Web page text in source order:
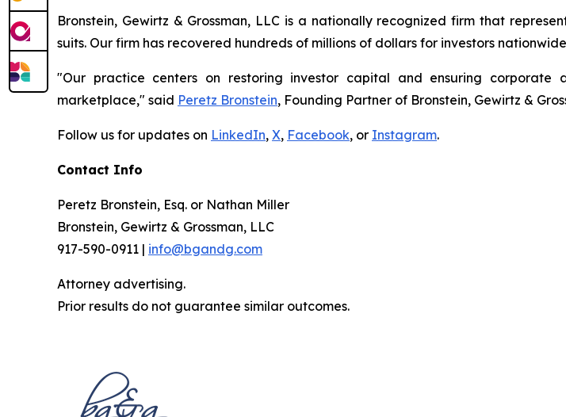
Bronstein, Gewirtz & Grossman, LLC is a nationally recognized firm that
suits. Our firm has recovered hundreds of millions of dollars for investors
"Our practice centers on restoring investor capital and ensuring
marketplace," said Peretz Bronstein, Founding Partner of Bronstein, Gewirtz &
Follow us for updates on LinkedIn, X, Facebook, or Instagram.
Contact Info
Peretz Bronstein, Esq. or Nathan Miller
Bronstein, Gewirtz & Grossman, LLC
917-590-0911 | info@bgandg.com
Attorney advertising.
Prior results do not guarantee similar outcomes.